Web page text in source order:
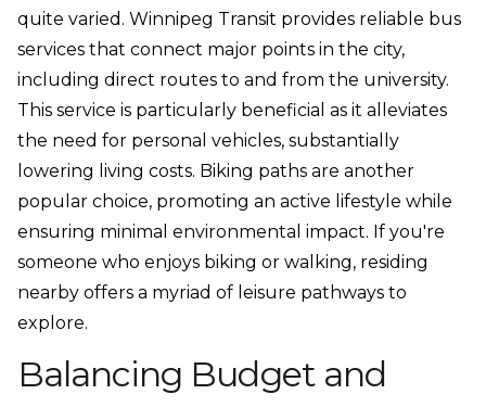
quite varied. Winnipeg Transit provides reliable bus
services that connect major points in the city,
including direct routes to and from the university.
This service is particularly beneficial as it alleviates
the need for personal vehicles, substantially
lowering living costs. Biking paths are another
popular choice, promoting an active lifestyle while
ensuring minimal environmental impact. If you're
someone who enjoys biking or walking, residing
nearby offers a myriad of leisure pathways to
explore.
Balancing Budget and